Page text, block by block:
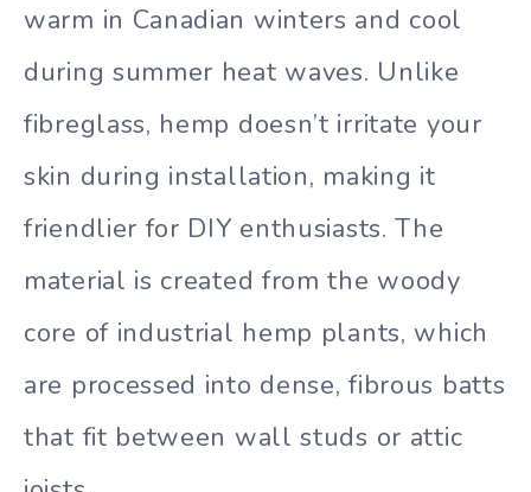
warm in Canadian winters and cool
during summer heat waves. Unlike
fibreglass, hemp doesn’t irritate your
skin during installation, making it
friendlier for DIY enthusiasts. The
material is created from the woody
core of industrial hemp plants, which
are processed into dense, fibrous batts
that fit between wall studs or attic